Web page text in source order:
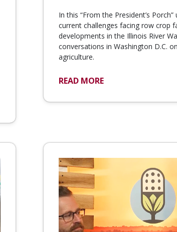
In this “From the President’s
current challenges facing row crop
developments in the Illinois River
conversations in Washington D.C.
agriculture.
READ MORE